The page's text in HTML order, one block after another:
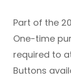
Part of the
One-time
required to
Buttons